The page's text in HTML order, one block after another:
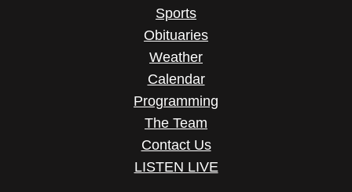
Sports
Obituaries
Weather
Calendar
Programming
The Team
Contact Us
LISTEN LIVE